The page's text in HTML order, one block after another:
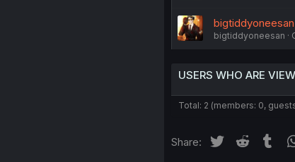
bigtiddyoneesan
USERS WHO ARE
Total: 2 (members: 0,
Share: Twitter Reddit